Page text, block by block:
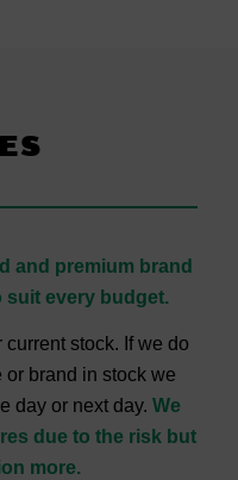
and premium brand
suit every budget.
stock. If we do
or brand in stock we
day or next day. We
due to the risk but
more.